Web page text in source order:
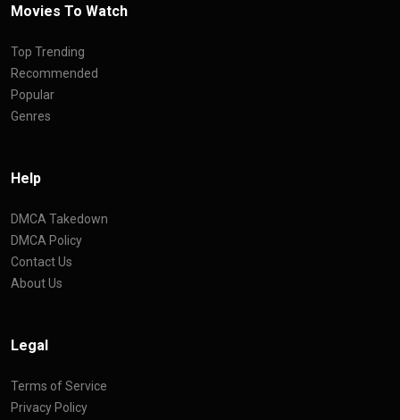
Movies To Watch
Top Trending
Recommended
Popular
Genres
Help
DMCA Takedown
DMCA Policy
Contact Us
About Us
Legal
Terms of Service
Privacy Policy